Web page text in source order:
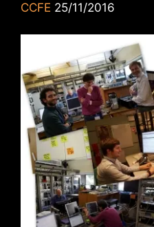
CCFE 25/11/2016